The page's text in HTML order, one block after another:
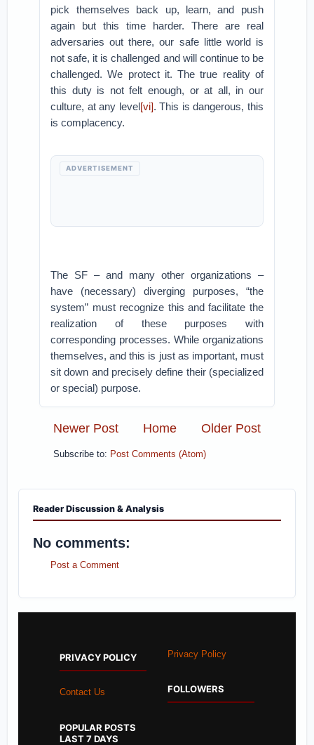
pick themselves back up, learn, and push
again but this time harder. There are real
adversaries out there, our safe little world is
not safe, it is challenged and will continue to be
challenged. We protect it. The true reality of
this duty is not felt enough, or at all, in our
culture, at any level[vi]. This is dangerous, this
is complacency.
ADVERTISEMENT
The SF – and many other organizations –
have (necessary) diverging purposes, “the
system” must recognize this and facilitate the
realization of these purposes with
corresponding processes. While organizations
themselves, and this is just as important, must
sit down and precisely define their (specialized
or special) purpose.
Newer Post Older Post
Home
Subscribe to: Post Comments (Atom)
Reader Discussion & Analysis
No comments:
Post a Comment
PRIVACY POLICY
Contact Us
POPULAR POSTS
LAST 7 DAYS
Privacy Policy
FOLLOWERS